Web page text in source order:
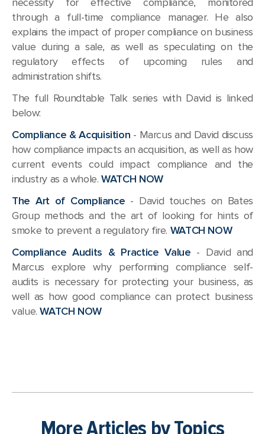
through a full-time compliance manager. He also
explains the impact of proper compliance on business
value during a sale, as well as speculating on the
regulatory effects of upcoming rules and
administration shifts.
The full Roundtable Talk series with David is linked
below:
Compliance & Acquisition - Marcus and David discuss
how compliance impacts an acquisition, as well as how
current events could impact compliance and the
industry as a whole.WATCH NOW
The Art of Compliance - David touches on Bates
Group methods and the art of looking for hints of
smoke to prevent a regulatory fire. WATCH NOW
Compliance Audits & Practice Value - David and
Marcus explore why performing compliance self-
audits is necessary for protecting your business, as
well as how good compliance can protect business
value.WATCH NOW